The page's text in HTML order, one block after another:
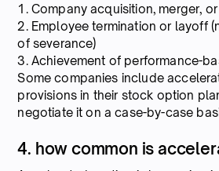
1. Company acquisition, merger, or
2. Employee termination or layoff
of severance)
3. Achievement of performance-
Some companies include
provisions in their stock option
negotiate it on a case-by-case
4. how common is